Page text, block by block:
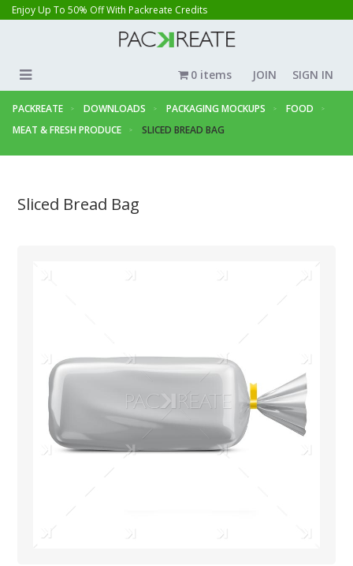
Enjoy Up To 50% Off With Packreate Credits
JOIN SIGN IN
0 items
PACKREATE DOWNLOADS PACKAGING MOCKUPS
FOOD
MEAT & FRESH PRODUCE
SLICED BREAD BAG
Sliced Bread Bag